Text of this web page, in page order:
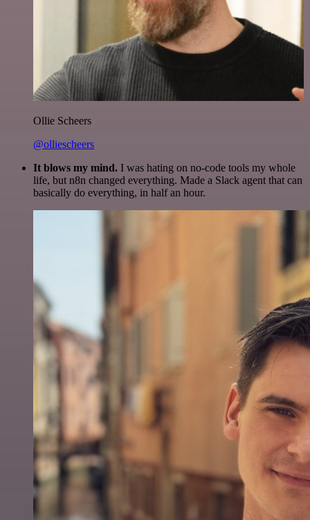
Ollie Scheers
@olliescheers
It blows my mind. I was hating on no-code tools my whole
life, but n8n changed everything. Made a Slack agent that can
basically do everything, in half an hour.